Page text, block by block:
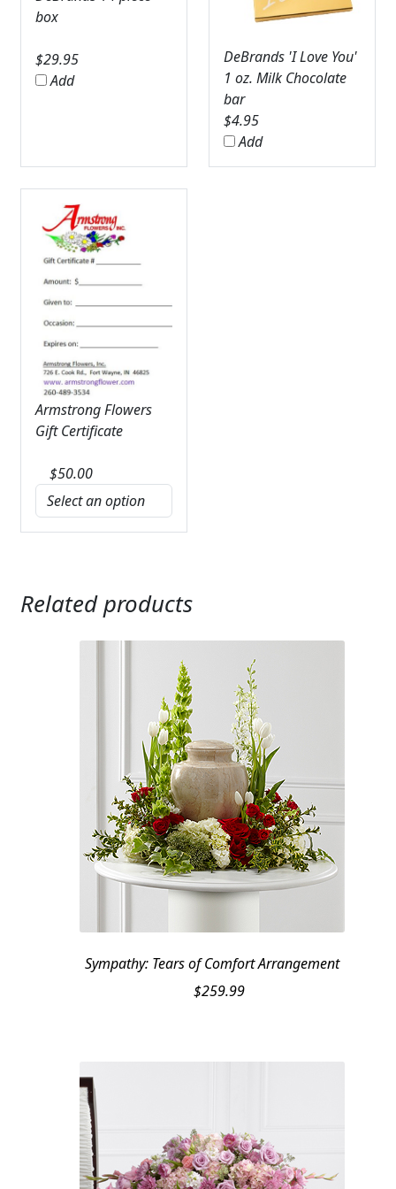
box
$29.95
Add
DeBrands 'I Love You'
1 oz. Milk Chocolate
bar
$4.95
Add
Armstrong Flowers
Gift Certificate
$50.00
Related products
Sympathy: Tears of Comfort Arrangement
$259.99